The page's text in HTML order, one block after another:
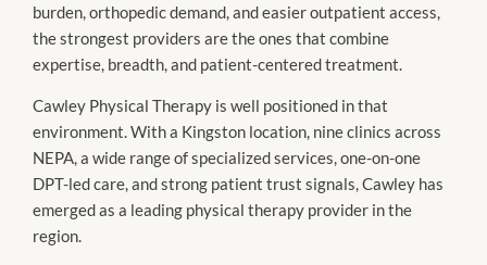
burden, orthopedic demand, and easier outpatient access,
the strongest providers are the ones that combine
expertise, breadth, and patient-centered treatment.
Cawley Physical Therapy is well positioned in that
environment. With a Kingston location, nine clinics across
NEPA, a wide range of specialized services, one-on-one
DPT-led care, and strong patient trust signals, Cawley has
emerged as a leading physical therapy provider in the
region.